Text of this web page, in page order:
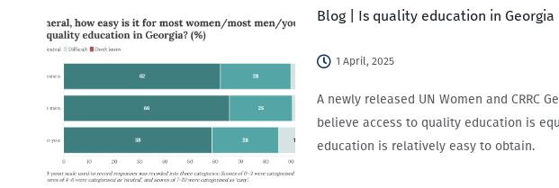
Blog | Is quality education in
1 April, 2025
A newly released UN Women and CRRC
believe access to quality education is
education is relatively easy to obtain.